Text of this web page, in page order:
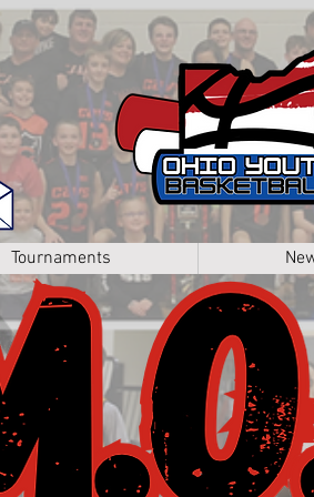
Tournaments